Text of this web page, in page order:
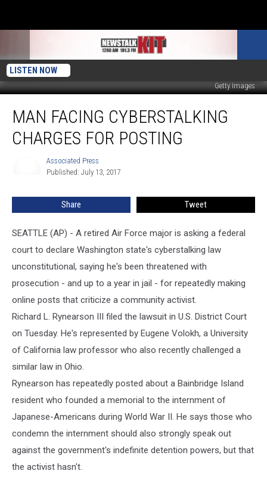
LISTEN NOW
Getty Images
Facing
Cyberstalking
Charges
MAN FACING CYBERSTALKING
CHARGES FOR POSTING
Associated Press
Published: July 13, 2017
Share Tweet
SEATTLE (AP) - A retired Air Force major is asking a federal
court to declare Washington state's cyberstalking law
unconstitutional, saying he's been threatened with
prosecution - and up to a year in jail - for repeatedly making
online posts that criticize a community activist.
Richard L. Rynearson III filed the lawsuit in U.S. District Court
on Tuesday. He's represented by Eugene Volokh, a University
of California law professor who also recently challenged a
similar law in Ohio.
Rynearson has repeatedly posted about a Bainbridge Island
resident who founded a memorial to the internment of
Japanese-Americans during World War II. He says those who
condemn the internment should also strongly speak out
against the government's indefinite detention powers, but that
the activist hasn't.